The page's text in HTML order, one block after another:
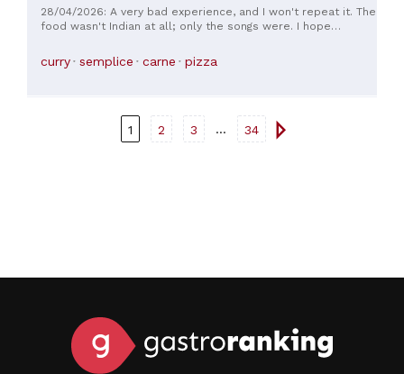
28/04/2026: A very bad experience, and I won't repeat it. The
food wasn't Indian at all; only the songs were. I hope
curry semplice carne pizza
1 2 3 ... 34